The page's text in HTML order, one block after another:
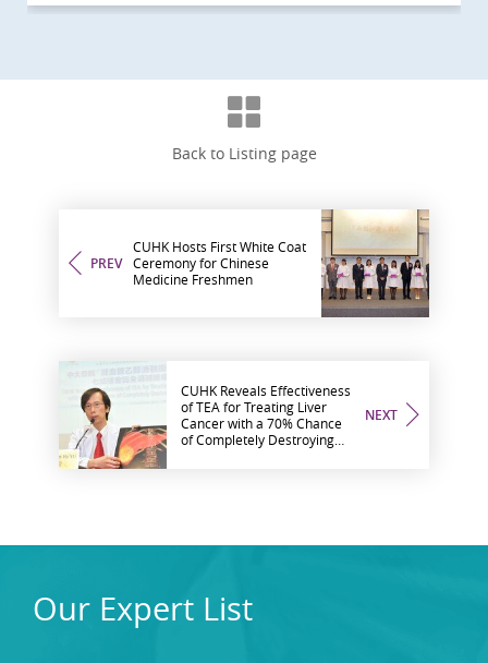
Back to Listing page
PREV
CUHK Hosts First White Coat
Ceremony for Chinese
Medicine Freshmen
NEXT
CUHK Reveals Effectiveness
of TEA for Treating Liver
Cancer with a 70% Chance
of Completely Destroying
Our Expert List